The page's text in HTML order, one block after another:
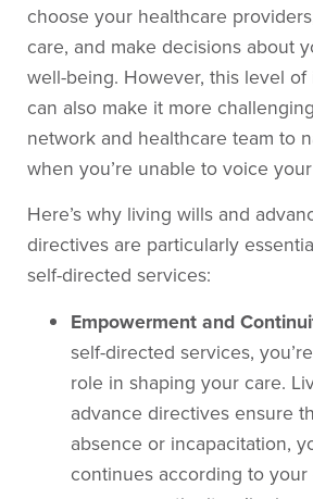
choose your healthcare
care, and make decisions about
well-being. However, this level
can also make it more
network and healthcare team to
when you’re unable to voice
Here’s why living wills and
directives are particularly
self-directed services:
Empowerment and
self-directed services,
role in shaping your care.
advance directives ensure
absence or incapacitation,
continues according to your